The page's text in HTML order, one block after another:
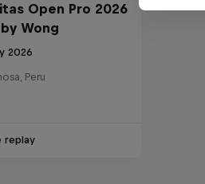
Open Pro 2026
Wong
2026
Peru
replay